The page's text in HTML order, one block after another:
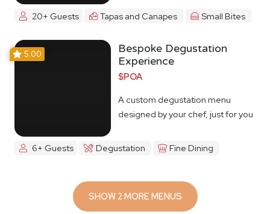
20+ Guests Tapas and Canapes Small Bites
5.00
Bespoke Degustation
Experience
$POA
A custom degustation menu
designed by your chef, just for you
6+ Guests Degustation Fine Dining
SHOW 2 MORE MENUS